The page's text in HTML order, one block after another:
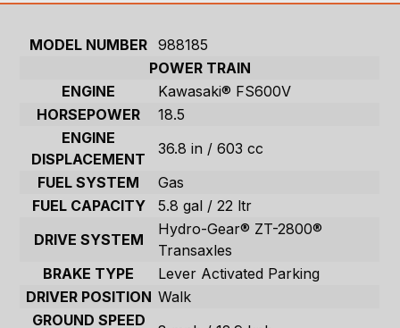
MODEL NUMBER
988185
POWER TRAIN
ENGINE
Kawasaki® FS600V
HORSEPOWER
18.5
ENGINE
DISPLACEMENT
36.8 in / 603 cc
FUEL SYSTEM
Gas
FUEL CAPACITY
5.8 gal / 22 ltr
DRIVE SYSTEM
Hydro-Gear® ZT-2800®
Transaxles
BRAKE TYPE
Lever Activated Parking
DRIVER POSITION Walk
GROUND SPEED